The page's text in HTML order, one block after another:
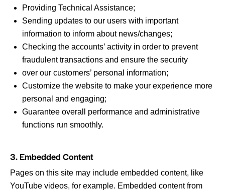
Providing Technical Assistance;
Sending updates to our users with important
information to inform about news/changes;
Checking the accounts’ activity in order to prevent
fraudulent transactions and ensure the security
over our customers’ personal information;
Customize the website to make your experience more
personal and engaging;
Guarantee overall performance and administrative
functions run smoothly.
3. Embedded Content
Pages on this site may include embedded content, like
YouTube videos, for example. Embedded content from